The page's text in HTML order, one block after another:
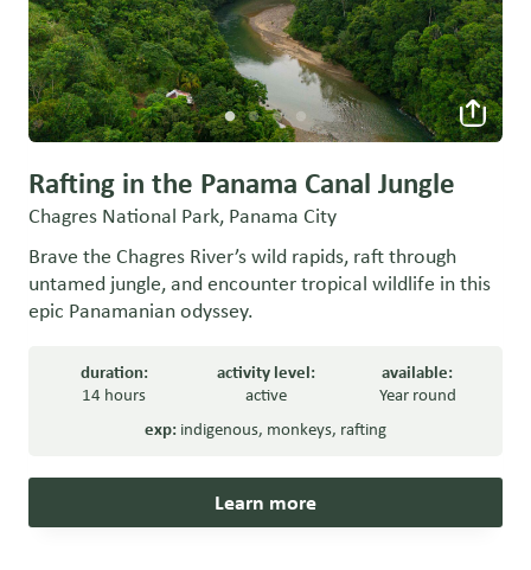
Rafting in the Panama Canal Jungle
Chagres National Park, Panama City
Brave the Chagres River’s wild rapids, raft through
untamed jungle, and encounter tropical wildlife in this
epic Panamanian odyssey.
duration:
14 hours
activity level:
active
available:
Year round
exp: indigenous, monkeys, rafting
Learn more